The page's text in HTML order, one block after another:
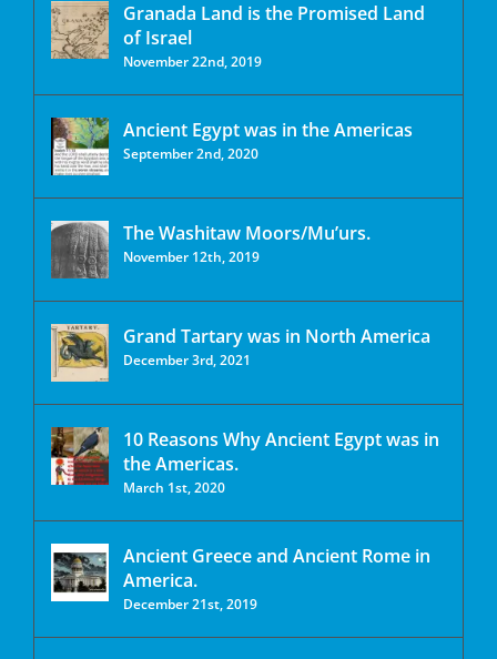
Granada Land is the Promised Land
of Israel
November 22nd, 2019
Ancient Egypt was in the Americas
September 2nd, 2020
The Washitaw Moors/Mu’urs.
November 12th, 2019
Grand Tartary was in North America
December 3rd, 2021
10 Reasons Why Ancient Egypt was in
the Americas.
March 1st, 2020
Ancient Greece and Ancient Rome in
America.
December 21st, 2019